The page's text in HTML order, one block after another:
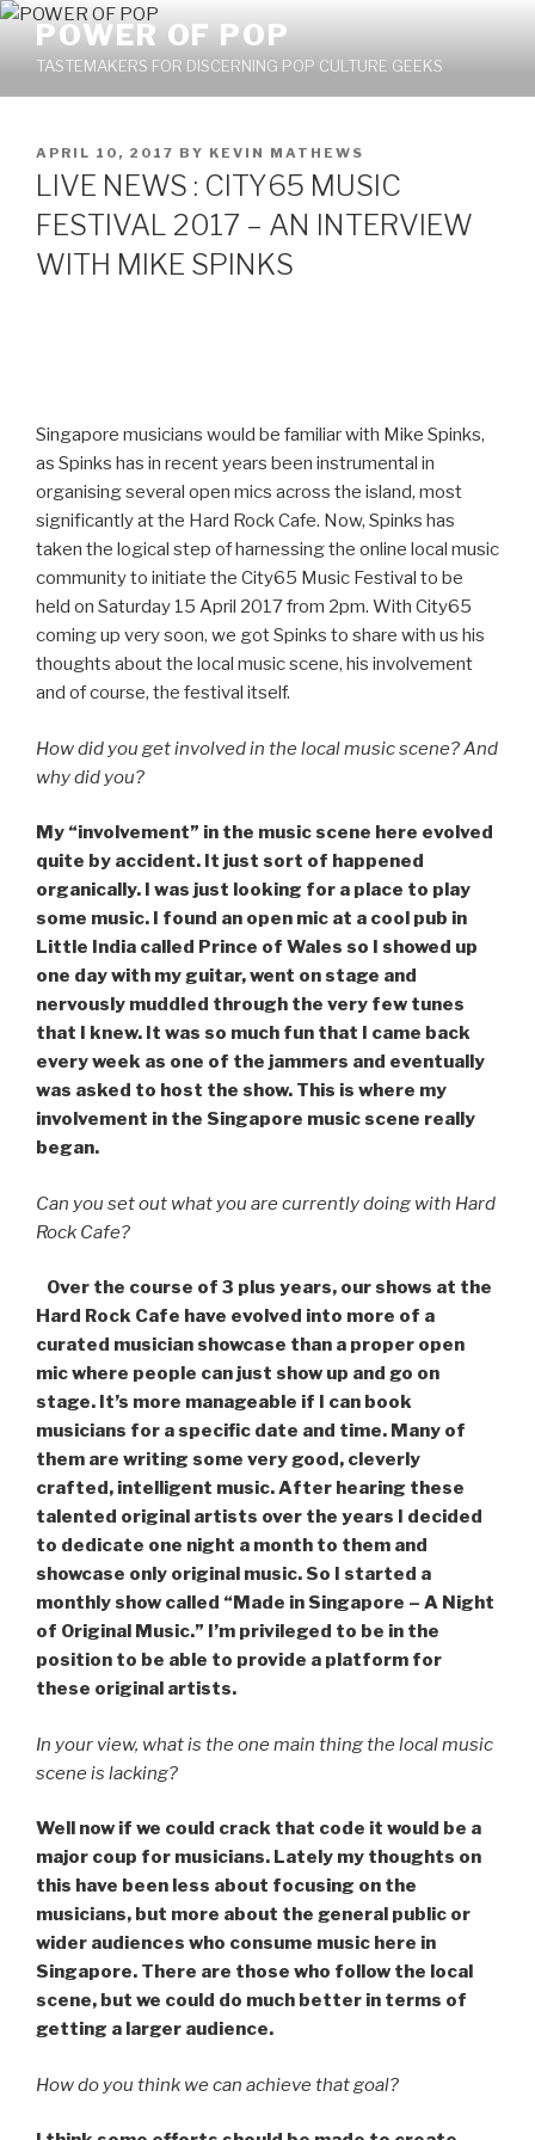
Skip
content
POWER OF POP
TASTEMAKERS FOR DISCERNING POP CULTURE GEEKS
POSTED
ON
APRIL 10, 2017 BY KEVIN MATHEWS
LIVE NEWS : CITY65 MUSIC
FESTIVAL 2017 – AN INTERVIEW
WITH MIKE SPINKS
Singapore musicians would be familiar with Mike Spinks,
as Spinks has in recent years been instrumental in
organising several open mics across the island, most
significantly at the Hard Rock Cafe. Now, Spinks has
taken the logical step of harnessing the online local music
community to initiate the City65 Music Festival to be
held on Saturday 15 April 2017 from 2pm. With City65
coming up very soon, we got Spinks to share with us his
thoughts about the local music scene, his involvement
and of course, the festival itself.
How did you get involved in the local music scene? And
why did you?
My “involvement” in the music scene here evolved
quite by accident. It just sort of happened
organically. I was just looking for a place to play
some music. I found an open mic at a cool pub in
Little India called Prince of Wales so I showed up
one day with my guitar, went on stage and
nervously muddled through the very few tunes
that I knew. It was so much fun that I came back
every week as one of the jammers and eventually
was asked to host the show. This is where my
involvement in the Singapore music scene really
began.
Can you set out what you are currently doing with Hard
Rock Cafe?
Over the course of 3 plus years, our shows at the
Hard Rock Cafe have evolved into more of a
curated musician showcase than a proper open
mic where people can just show up and go on
stage. It’s more manageable if I can book
musicians for a specific date and time. Many of
them are writing some very good, cleverly
crafted, intelligent music. After hearing these
talented original artists over the years I decided
to dedicate one night a month to them and
showcase only original music. So I started a
monthly show called “Made in Singapore – A Night
of Original Music.” I’m privileged to be in the
position to be able to provide a platform for
these original artists.
In your view, what is the one main thing the local music
scene is lacking?
Well now if we could crack that code it would be a
major coup for musicians. Lately my thoughts on
this have been less about focusing on the
musicians, but more about the general public or
wider audiences who consume music here in
Singapore. There are those who follow the local
scene, but we could do much better in terms of
getting a larger audience.
How do you think we can achieve that goal?